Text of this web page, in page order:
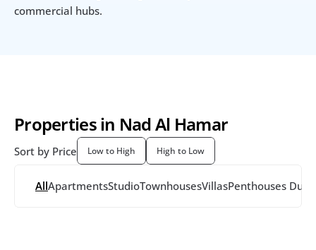
commercial hubs.
Properties in Nad Al Hamar
Sort by Price Low to High High to Low
AllApartmentsStudioTownhousesVillasPenthouses